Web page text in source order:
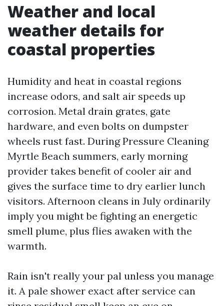
Weather and local
weather details for
coastal properties
Humidity and heat in coastal regions
increase odors, and salt air speeds up
corrosion. Metal drain grates, gate
hardware, and even bolts on dumpster
wheels rust fast. During Pressure Cleaning
Myrtle Beach summers, early morning
provider takes benefit of cooler air and
gives the surface time to dry earlier lunch
visitors. Afternoon cleans in July ordinarily
imply you might be fighting an energetic
smell plume, plus flies awaken with the
warmth.
Rain isn't really your pal unless you manage
it. A pale shower exact after service can